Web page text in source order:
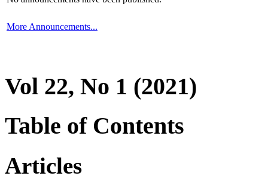
More Announcements...
Vol 22, No 1 (2021)
Table of Contents
Articles